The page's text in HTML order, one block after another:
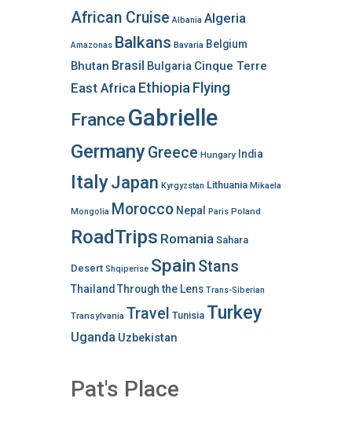
African Cruise Albania Algeria
Amazonas Balkans Bavaria Belgium
Bhutan Brasil Bulgaria Cinque Terre
East Africa Ethiopia Flying
FranceGabrielle
GermanyGreece Hungary India
ItalyJapan Kyrgyzstan Lithuania Mikaela
Mongolia Morocco Nepal Paris Poland
RoadTrips Romania Sahara
Desert Shqiperise Spain Stans
Thailand Through the Lens Trans-Siberian
Transylvania Travel Tunisia Turkey
Uganda Uzbekistan
Pat's Place